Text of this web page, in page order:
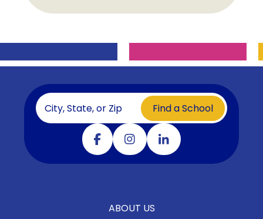
Find a School
Visit our facebook
Visit our instagram
Visit our linkedin
ABOUT US